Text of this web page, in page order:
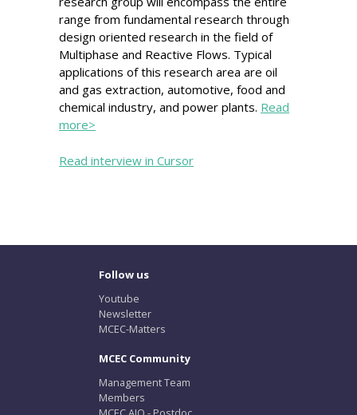
range from fundamental research through
design oriented research in the field of
Multiphase and Reactive Flows. Typical
applications of this research area are oil
and gas extraction, automotive, food and
chemical industry, and power plants. Read
more>
Read interview in Cursor
Follow us
Youtube
Newsletter
MCEC-Matters
MCEC Community
Management Team
Members